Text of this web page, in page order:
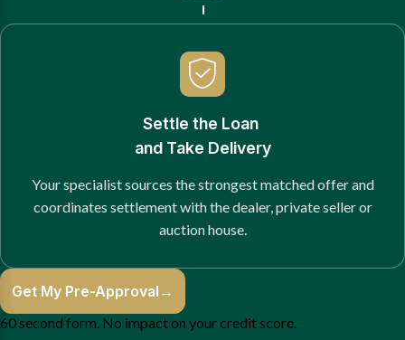
Settle the Loan
and Take Delivery
Your specialist sources the strongest matched offer and
coordinates settlement with the dealer, private seller or
auction house.
Get My Pre-Approval →
60 second form. No impact on your credit score.